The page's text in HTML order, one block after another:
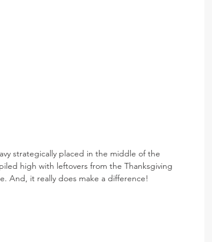
strategically placed in the middle of the
high with leftovers from the Thanksgiving
And, it really does make a difference!